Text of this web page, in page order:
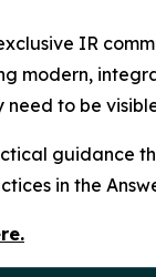
IR
modern,
to be
guidance
in the